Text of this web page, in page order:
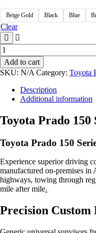
Beige Gold Black Blue
Clear
Add to cart
SKU: N/A Category: Toyota
Description
Additional information
Toyota Prado 150
Toyota Prado 150
Experience superior driving
manufactured on-premises in
highways, towing through
mile after mile.
Precision